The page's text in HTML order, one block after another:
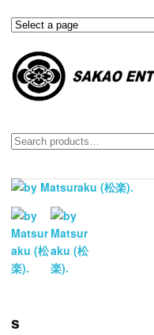
Search
s